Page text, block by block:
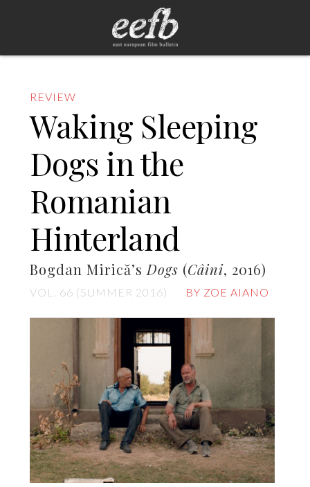
REVIEW
Waking Sleeping
Dogs in the
Romanian
Hinterland
Bogdan Mirică’s Dogs (Câini, 2016)
VOL. 66 (SUMMER 2016) BY ZOE AIANO